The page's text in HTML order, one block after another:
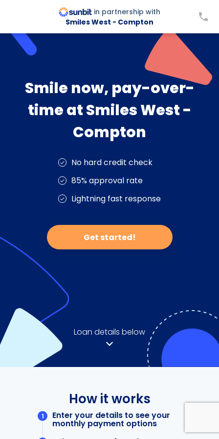
in partnership with
Smiles West - Compton
Smile now, pay-over-
time at Smiles West -
Compton
No hard credit check
85% approval rate
Lightning fast response
Get started!
Loan details below
How it works
Enter your details to see your
monthly payment options